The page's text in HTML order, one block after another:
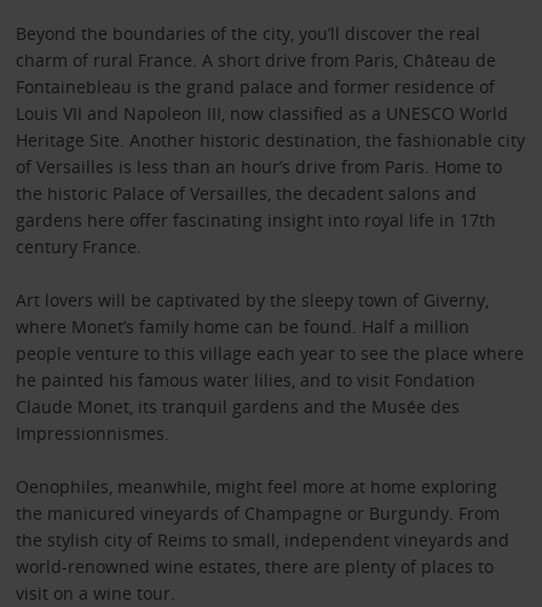
Beyond the boundaries of the city, you’ll discover the real
charm of rural France. A short drive from Paris, Château de
Fontainebleau is the grand palace and former residence of
Louis VII and Napoleon III, now classified as a UNESCO World
Heritage Site. Another historic destination, the fashionable city
of Versailles is less than an hour’s drive from Paris. Home to
the historic Palace of Versailles, the decadent salons and
gardens here offer fascinating insight into royal life in 17th
century France.
Art lovers will be captivated by the sleepy town of Giverny,
where Monet’s family home can be found. Half a million
people venture to this village each year to see the place where
he painted his famous water lilies, and to visit Fondation
Claude Monet, its tranquil gardens and the Musée des
Impressionnismes.
Oenophiles, meanwhile, might feel more at home exploring
the manicured vineyards of Champagne or Burgundy. From
the stylish city of Reims to small, independent vineyards and
world-renowned wine estates, there are plenty of places to
visit on a wine tour.